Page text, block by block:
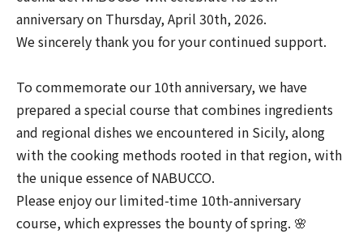
anniversary on Thursday, April 30th, 2026.
We sincerely thank you for your continued support.
To commemorate our 10th anniversary, we have
prepared a special course that combines ingredients
and regional dishes we encountered in Sicily, along
with the cooking methods rooted in that region, with
the unique essence of NABUCCO.
Please enjoy our limited-time 10th-anniversary
course, which expresses the bounty of spring. 🌸